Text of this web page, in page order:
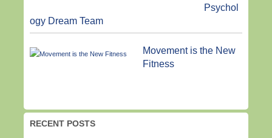
Psychol
ogy Dream Team
Movement is the New
Fitness
RECENT POSTS